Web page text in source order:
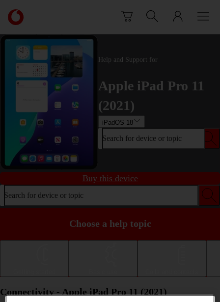
Link
back
to
the
main
Vodafone
homepage
Help and Support for
Apple iPad Pro 11
(2021)
iPadOS 18
Search for device or topic
Buy this device
Search for device or topic
Choose a help topic
Connectivity - Apple iPad Pro 11 (2021)